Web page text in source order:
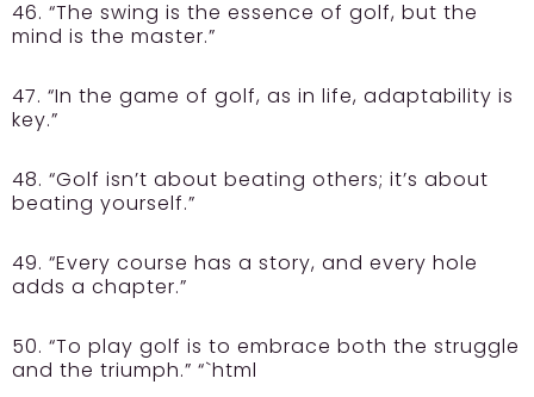
46. “The swing is the essence of golf, but the
mind is the master.”
47. “In the game of golf, as in life, adaptability is
key.”
48. “Golf isn’t about beating others; it’s about
beating yourself.”
49. “Every course has a story, and every hole
adds a chapter.”
50. “To play golf is to embrace both the struggle
and the triumph.” “`html